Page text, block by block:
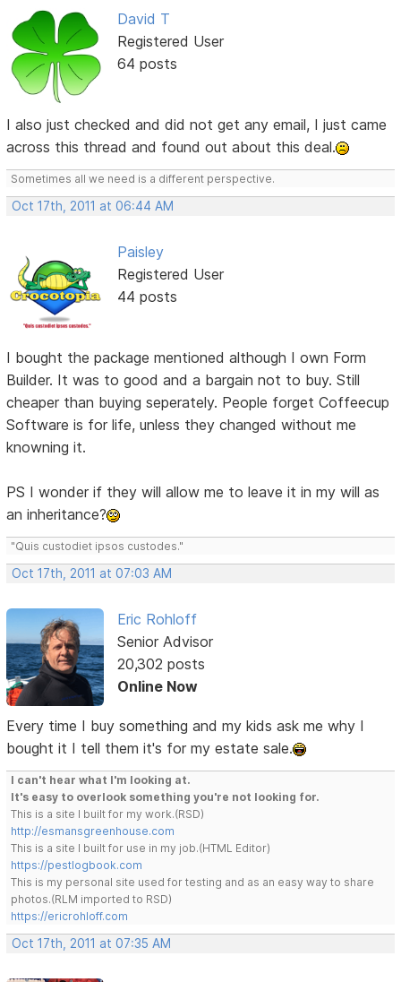
David T
Registered User
64 posts
I also just checked and did not get any email, I just came
across this thread and found out about this deal.
Sometimes all we need is a different perspective.
Oct 17th, 2011 at 06:44 AM
Paisley
Registered User
44 posts
I bought the package mentioned although I own Form
Builder. It was to good and a bargain not to buy. Still
cheaper than buying seperately. People forget Coffeecup
Software is for life, unless they changed without me
knowning it.
PS I wonder if they will allow me to leave it in my will as
an inheritance?
"Quis custodiet ipsos custodes."
Oct 17th, 2011 at 07:03 AM
Eric Rohloff
Senior Advisor
20,302 posts
Online Now
Every time I buy something and my kids ask me why I
bought it I tell them it's for my estate sale.
I can't hear what I'm looking at.
It's easy to overlook something you're not looking for.
This is a site I built for my work.(RSD)
http://esmansgreenhouse.com
This is a site I built for use in my job.(HTML Editor)
https://pestlogbook.com
This is my personal site used for testing and as an easy way to share
photos.(RLM imported to RSD)
https://ericrohloff.com
Oct 17th, 2011 at 07:35 AM